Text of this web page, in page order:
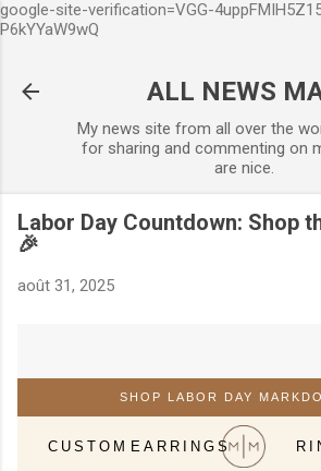
google-site-verification=VGG-
P6kYYaW9wQ
ALL NEWS
My news site from all over the
for sharing and commenting on
are nice.
Labor Day Countdown: Shop
🎉
août 31, 2025
SHOP LABOR DAY
CUSTOM EARRINGS